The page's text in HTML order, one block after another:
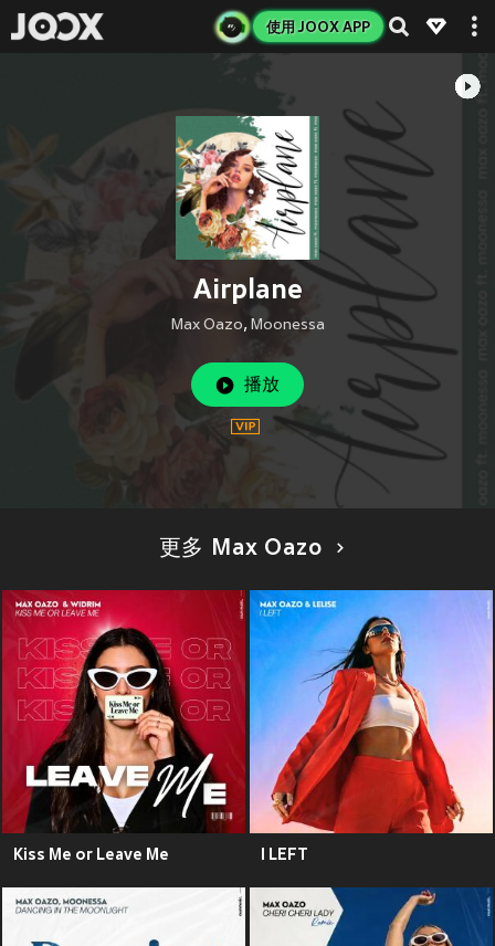
使用 JOOX APP
Airplane
Max Oazo, Moonessa
播放
更多 Max Oazo
Kiss Me or Leave Me I LEFT